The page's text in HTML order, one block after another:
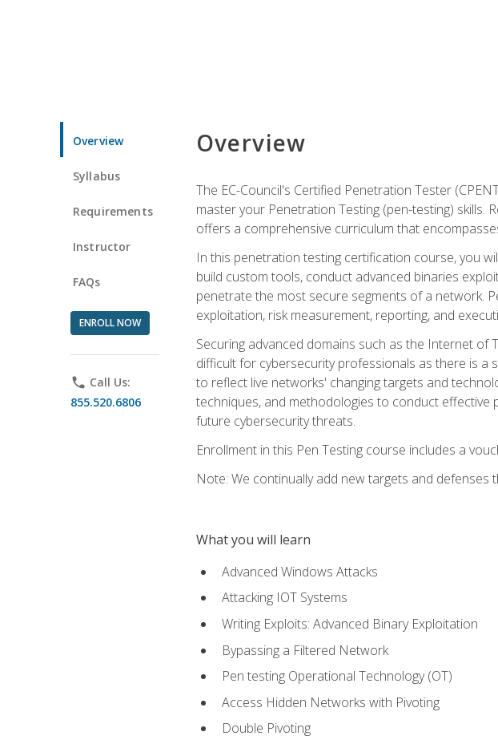
Overview
Syllabus
Requirements
Instructor
FAQs
ENROLL NOW
phone Call Us:
855.520.6806
Overview
The EC-Council's Certified Penetration Tester
master your Penetration Testing (pen-testing) skills.
offers a comprehensive curriculum that
In this penetration testing certification course, you
build custom tools, conduct advanced binaries
penetrate the most secure segments of a network.
exploitation, risk measurement, reporting, and
Securing advanced domains such as the Internet of
difficult for cybersecurity professionals as there is a
to reflect live networks' changing targets and
techniques, and methodologies to conduct
future cybersecurity threats.
Enrollment in this Pen Testing course includes a
Note: We continually add new targets and
What you will learn
Advanced Windows Attacks
Attacking IOT Systems
Writing Exploits: Advanced Binary Exploitation
Bypassing a Filtered Network
Pen testing Operational Technology (OT)
Access Hidden Networks with Pivoting
Double Pivoting